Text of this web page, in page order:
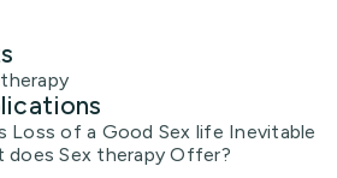
a Good Sex life Inevitable
does Sex therapy Offer?